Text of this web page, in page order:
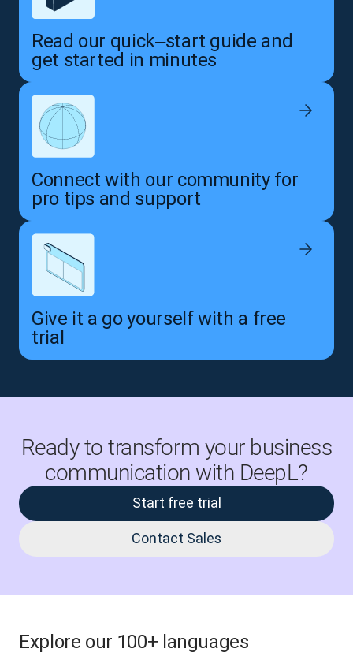
Read our quick‒start guide and
get started in minutes
Connect with our community for
pro tips and support
Give it a go yourself with a free
trial
Ready to transform your business
communication with DeepL?
Start free trial
Contact Sales
Explore our 100+ languages